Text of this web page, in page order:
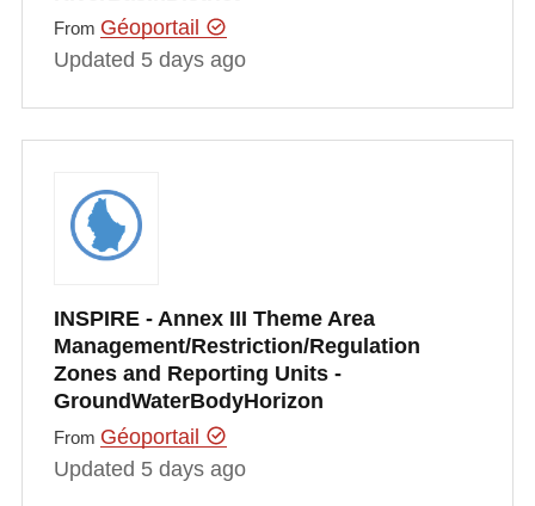
From Géoportail
Updated 5 days ago
INSPIRE - Annex III Theme Area
Management/Restriction/Regulation
Zones and Reporting Units -
GroundWaterBodyHorizon
From Géoportail
Updated 5 days ago